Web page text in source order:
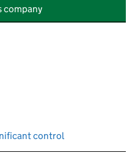
company
control